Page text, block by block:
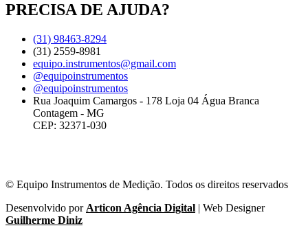
PRECISA DE AJUDA?
(31) 98463-8294
(31) 2559-8981
equipo.instrumentos@gmail.com
@equipoinstrumentos
@equipoinstrumentos
Rua Joaquim Camargos - 178 Loja 04 Água Branca
Contagem - MG
CEP: 32371-030
© Equipo Instrumentos de Medição. Todos os direitos reservados
Desenvolvido por Articon Agência Digital | Web Designer
Guilherme Diniz